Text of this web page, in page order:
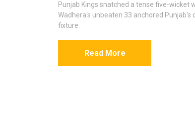
Punjab Kings snatched a tense five-wicket
Wadhera's unbeaten 33 anchored
fixture.
Read More